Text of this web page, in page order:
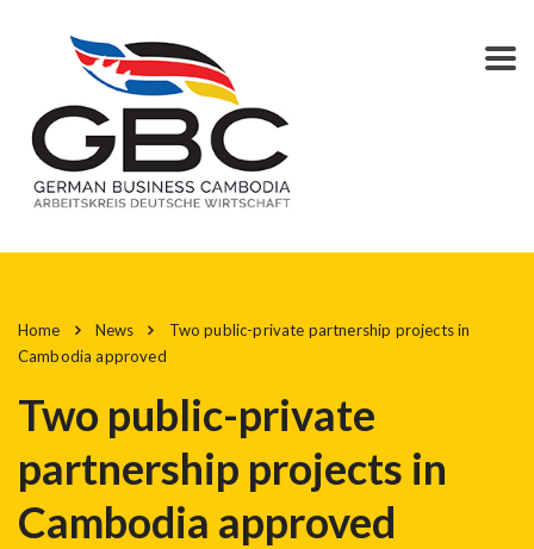
Home News
Two public-private partnership projects in
Cambodia approved
Two public-private
partnership projects in
Cambodia approved